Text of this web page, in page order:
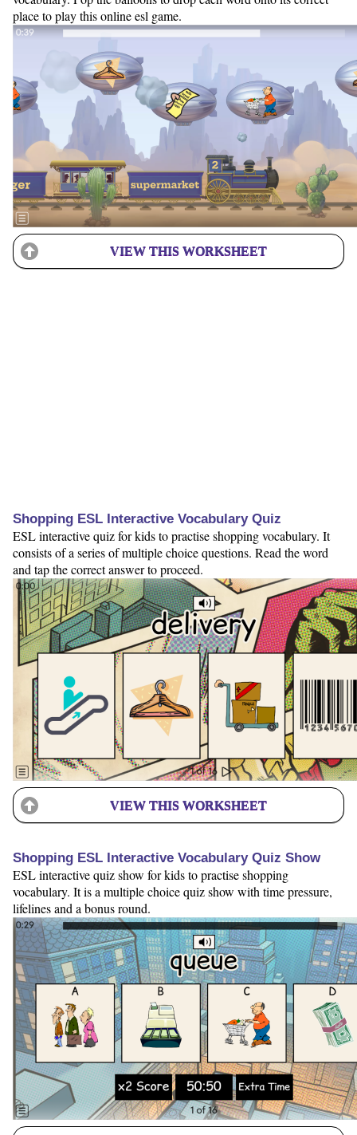
place to play this online esl game.
VIEW THIS WORKSHEET
Shopping ESL Interactive Vocabulary Quiz
ESL interactive quiz for kids to practise shopping vocabulary. It
consists of a series of multiple choice questions. Read the word
and tap the correct answer to proceed.
VIEW THIS WORKSHEET
Shopping ESL Interactive Vocabulary Quiz Show
ESL interactive quiz show for kids to practise shopping
vocabulary. It is a multiple choice quiz show with time pressure,
lifelines and a bonus round.